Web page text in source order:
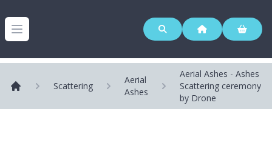
Open menu
Scattering
Aerial
Ashes
Aerial Ashes - Ashes
Scattering ceremony
by Drone